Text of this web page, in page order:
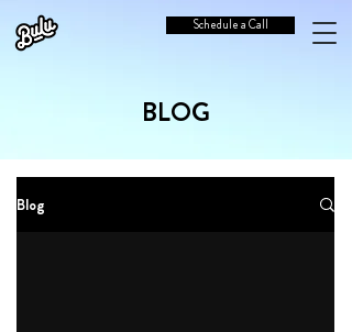
Schedule a Call
BLOG
Blog